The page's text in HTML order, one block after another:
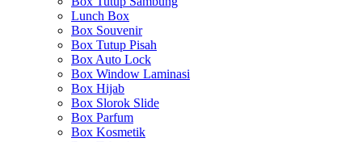
Lunch Box
Box Souvenir
Box Tutup Pisah
Box Auto Lock
Box Window Laminasi
Box Hijab
Box Slorok Slide
Box Parfum
Box Kosmetik